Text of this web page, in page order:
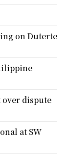
on Duterte
dispute
at SW